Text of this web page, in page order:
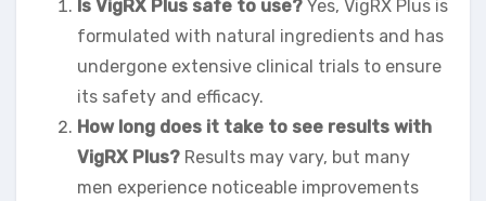
Is VigRX Plus safe to use? Yes, VigRX Plus is
formulated with natural ingredients and has
undergone extensive clinical trials to ensure
its safety and efficacy.
How long does it take to see results with
VigRX Plus? Results may vary, but many
men experience noticeable improvements